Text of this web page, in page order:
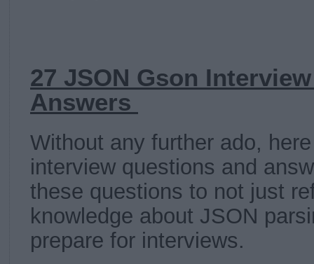
27 JSON Gson
Answers
Without any further ado,
interview questions and
these questions to not just
knowledge about JSON
prepare for interviews.